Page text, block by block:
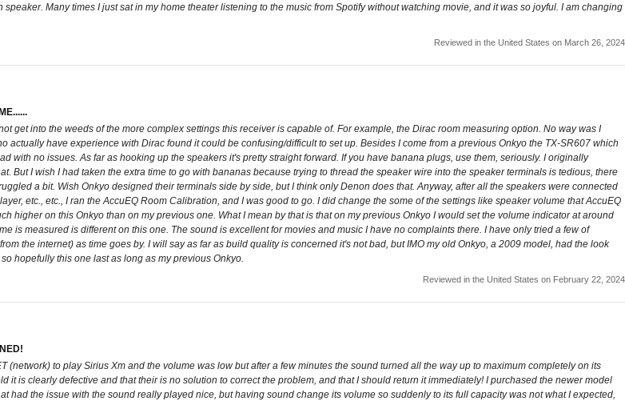
Many times I just sat in my home theater listening to the music from Spotify without watching movie, and it was so joyful. I am changing
Reviewed in the United States on March 26, 2024
get into the weeds of the more complex settings this receiver is capable of. For example, the Dirac room measuring option. No way was I
actually have experience with Dirac found it could be confusing/difficult to set up. Besides I come from a previous Onkyo the TX-SR607 which
with no issues. As far as hooking up the speakers it's pretty straight forward. If you have banana plugs, use them, seriously. I originally
But I wish I had taken the extra time to go with bananas because trying to thread the speaker wire into the speaker terminals is tedious, there
a bit. Wish Onkyo designed their terminals side by side, but I think only Denon does that. Anyway, after all the speakers were connected
etc., etc., I ran the AccuEQ Room Calibration, and I was good to go. I did change the some of the settings like speaker volume that AccuEQ
higher on this Onkyo than on my previous one. What I mean by that is that on my previous Onkyo I would set the volume indicator at around
is measured is different on this one. The sound is excellent for movies and music I have no complaints there. I have only tried a few of
the internet) as time goes by. I will say as far as build quality is concerned it's not bad, but IMO my old Onkyo, a 2009 model, had the look
hopefully this one last as long as my previous Onkyo.
Reviewed in the United States on February 22, 2024
(network) to play Sirius Xm and the volume was low but after a few minutes the sound turned all the way up to maximum completely on its
it is clearly defective and that their is no solution to correct the problem, and that I should return it immediately! I purchased the newer model
had the issue with the sound really played nice, but having sound change its volume so suddenly to its full capacity was not what I expected,